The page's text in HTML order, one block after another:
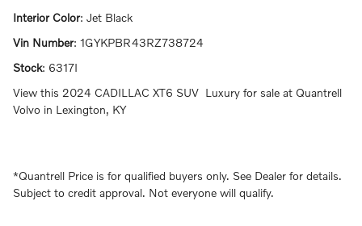
Interior Color: Jet Black
Vin Number: 1GYKPBR43RZ738724
Stock: 6317I
View this 2024 CADILLAC XT6 SUV Luxury for sale at Quantrell
Volvo in Lexington, KY
*Quantrell Price is for qualified buyers only. See Dealer for details.
Subject to credit approval. Not everyone will qualify.